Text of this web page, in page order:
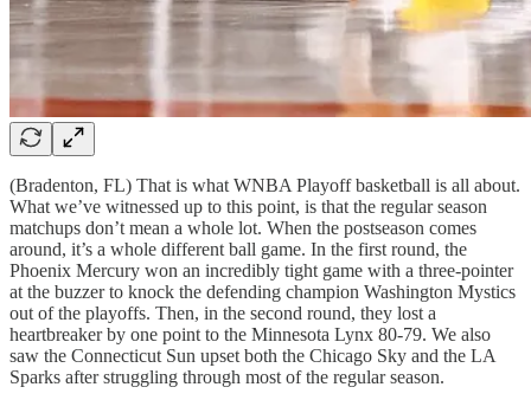
(Bradenton, FL) That is what WNBA Playoff basketball is all about.
What we’ve witnessed up to this point, is that the regular season
matchups don’t mean a whole lot. When the postseason comes
around, it’s a whole different ball game. In the first round, the
Phoenix Mercury won an incredibly tight game with a three-pointer
at the buzzer to knock the defending champion Washington Mystics
out of the playoffs. Then, in the second round, they lost a
heartbreaker by one point to the Minnesota Lynx 80-79. We also
saw the Connecticut Sun upset both the Chicago Sky and the LA
Sparks after struggling through most of the regular season.